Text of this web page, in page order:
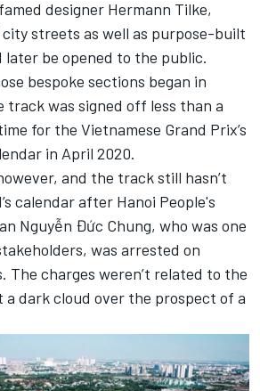
designer Hermann Tilke,
streets as well as purpose-built
be opened to the public.
bespoke sections began in
track was signed off less than a
for the Vietnamese Grand Prix’s
in April 2020.
and the track still hasn’t
calendarafter Hanoi People's
Nguyễn Đức Chung, who was one
was arrested on
The charges weren’t related to the
dark cloud over the prospect of a